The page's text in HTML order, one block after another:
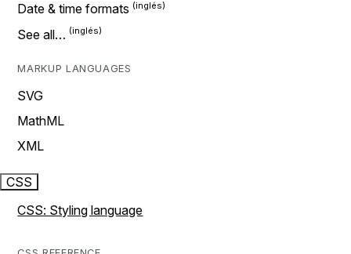
Date & time formats
See all…
MARKUP LANGUAGES
SVG
MathML
XML
CSS
CSS: Styling language